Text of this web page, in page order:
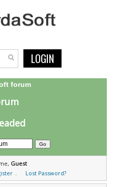
LOGIN
forum
Guest
. Lost Password?